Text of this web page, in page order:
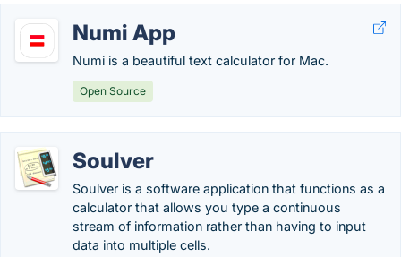
Numi App
Numi is a beautiful text calculator for Mac.
Open Source
Soulver
Soulver is a software application that functions as a
calculator that allows you type a continuous
stream of information rather than having to input
data into multiple cells.